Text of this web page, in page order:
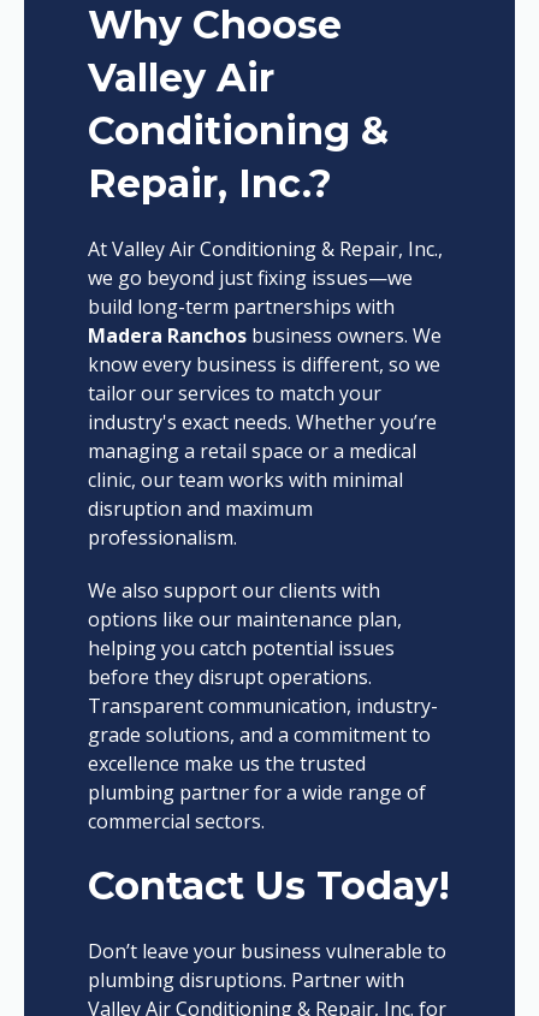
Why Choose
Valley Air
Conditioning &
Repair, Inc.?
At Valley Air Conditioning & Repair, Inc.,
we go beyond just fixing issues—we
build long-term partnerships with
Madera Ranchosbusiness owners. We
know every business is different, so we
tailor our services to match your
industry's exact needs. Whether you’re
managing a retail space or a medical
clinic, our team works with minimal
disruption and maximum
professionalism.
We also support our clients with
options like our maintenance plan,
helping you catch potential issues
before they disrupt operations.
Transparent communication, industry-
grade solutions, and a commitment to
excellence make us the trusted
plumbing partner for a wide range of
commercial sectors.
Contact Us Today!
Don’t leave your business vulnerable to
plumbing disruptions. Partner with
Valley Air Conditioning & Repair, Inc. for